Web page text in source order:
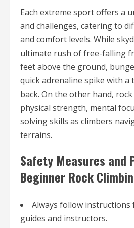
Each extreme sport offers a
and challenges, catering to
and comfort levels. While
ultimate rush of free-falling
feet above the ground,
quick adrenaline spike with a
back. On the other hand,
physical strength, mental
solving skills as climbers
terrains.
Safety Measures and
Beginner Rock
Always follow instructions
guides and instructors.